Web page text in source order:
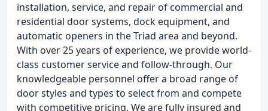
installation, service, and repair of commercial and
residential door systems, dock equipment, and
automatic openers in the Triad area and beyond.
With over 25 years of experience, we provide world-
class customer service and follow-through. Our
knowledgeable personnel offer a broad range of
door styles and types to select from and compete
with competitive pricing. We are fully insured and